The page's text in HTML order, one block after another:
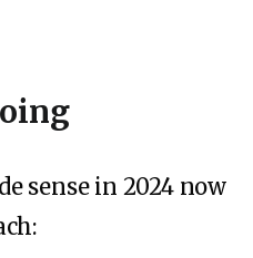
sense in 2024 now